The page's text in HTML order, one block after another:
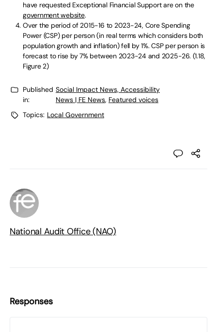
have requested Exceptional Financial Support are on the
government website.
Over the period of 2015-16 to 2023-24, Core Spending
Power (CSP) per person (in real terms which considers both
population growth and inflation) fell by 1%. CSP per person is
forecast to rise by 7% between 2023-24 and 2025-26. (1.18,
Figure 2)
Published
in:
Social Impact News, Accessibility
News | FE News, Featured voices
Topics: Local Government
National Audit Office (NAO)
Responses